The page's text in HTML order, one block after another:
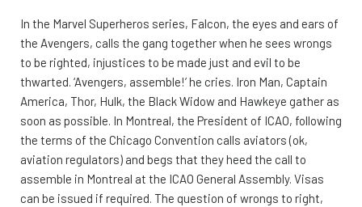
In the Marvel Superheros series, Falcon, the eyes and ears of
the Avengers, calls the gang together when he sees wrongs
to be righted, injustices to be made just and evil to be
thwarted. ‘Avengers, assemble!’ he cries. Iron Man, Captain
America, Thor, Hulk, the Black Widow and Hawkeye gather as
soon as possible. In Montreal, the President of ICAO, following
the terms of the Chicago Convention calls aviators (ok,
aviation regulators) and begs that they heed the call to
assemble in Montreal at the ICAO General Assembly. Visas
can be issued if required. The question of wrongs to right,